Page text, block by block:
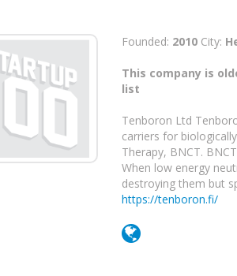
Founded: 2010City:
This company is
list
Tenboron Ltd
carriers for
Therapy, BNCT.
When low energy
destroying them but
https://tenboron.fi/